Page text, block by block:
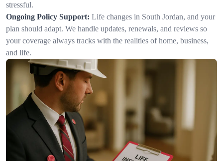
stressful.
Ongoing Policy Support: Life changes in South Jordan, and your
plan should adapt. We handle updates, renewals, and reviews so
your coverage always tracks with the realities of home, business,
and life.